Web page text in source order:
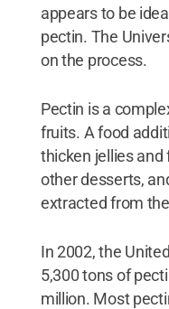
appears to be
pectin. The
on the process.
Pectin is a
fruits. A food
thicken jellies and
other desserts,
extracted from
In 2002, the
5,300 tons of
million. Most